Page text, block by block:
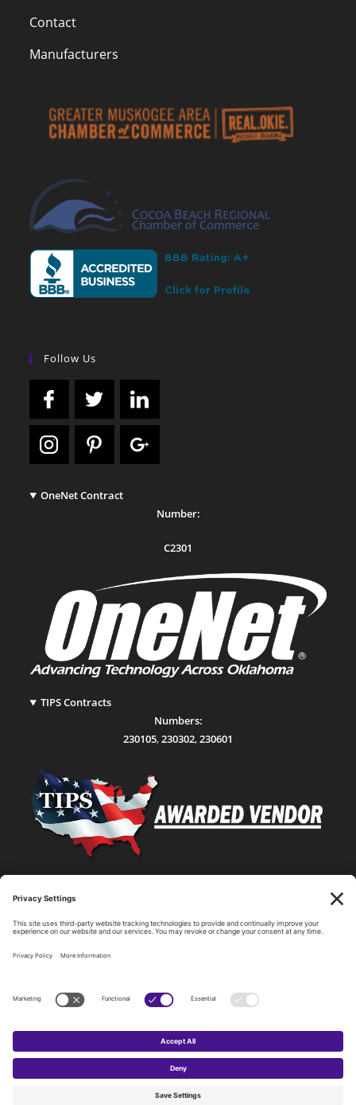
Contact
Manufacturers
Follow Us
OneNet Contract
Number:
C2301
TIPS Contracts
Numbers:
230105,230302,230601
Statewide Network & IT Connectivity
Data Center Hosting, Sales, and Service
Technology Solutions, Products, and Services
Consulting and Other Related Services
Copyright by SPARK Services.